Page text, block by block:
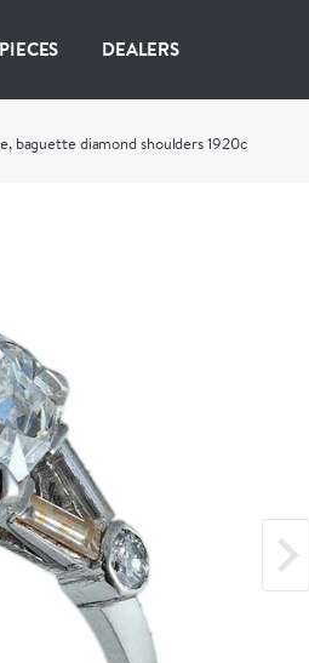
DEALERS
diamond shoulders 1920c